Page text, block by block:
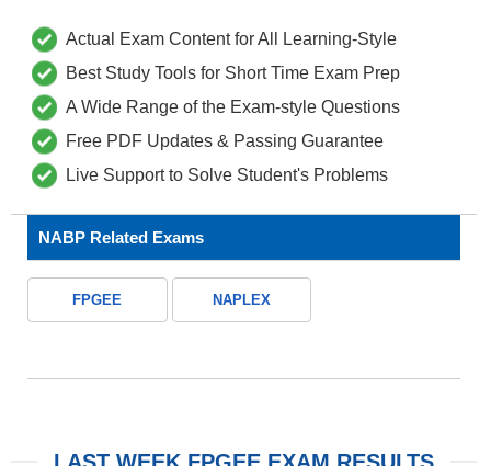
Actual Exam Content for All Learning-Style
Best Study Tools for Short Time Exam Prep
A Wide Range of the Exam-style Questions
Free PDF Updates & Passing Guarantee
Live Support to Solve Student's Problems
NABP Related Exams
FPGEE NAPLEX